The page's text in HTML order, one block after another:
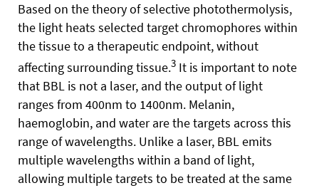
Based on the theory of selective photothermolysis,
the light heats selected target chromophores within
the tissue to a therapeutic endpoint, without
affecting surrounding tissue.3 It is important to note
that BBL is not a laser, and the output of light
ranges from 400nm to 1400nm. Melanin,
haemoglobin, and water are the targets across this
range of wavelengths. Unlike a laser, BBL emits
multiple wavelengths within a band of light,
allowing multiple targets to be treated at the same